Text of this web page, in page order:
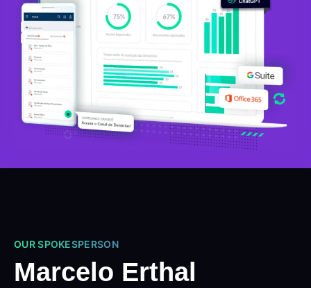
OUR SPOKESPERSON
Marcelo Erthal